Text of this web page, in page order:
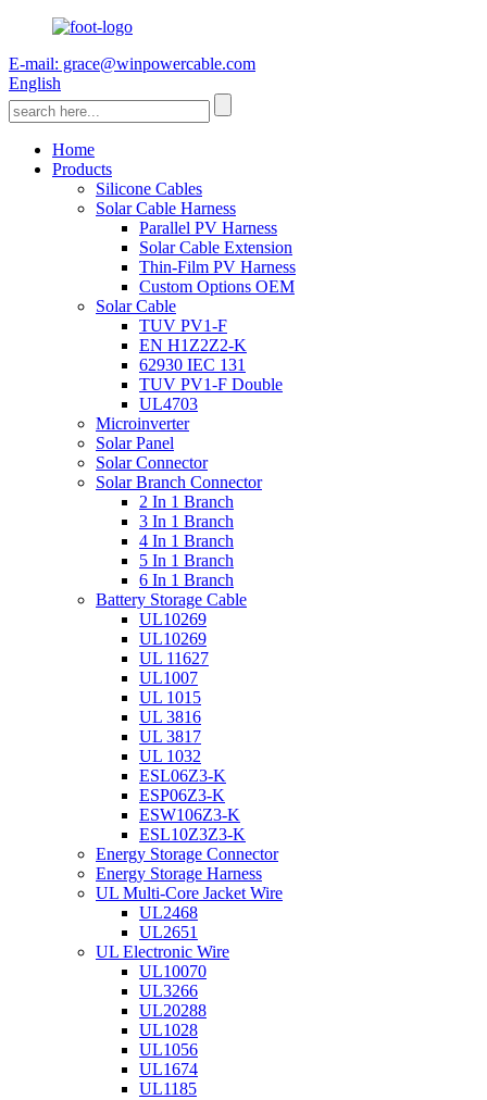
E-mail: grace@winpowercable.com
English
Home
Products
Silicone Cables
Solar Cable Harness
Parallel PV Harness
Solar Cable Extension
Thin-Film PV Harness
Custom Options OEM
Solar Cable
TUV PV1-F
EN H1Z2Z2-K
62930 IEC 131
TUV PV1-F Double
UL4703
Microinverter
Solar Panel
Solar Connector
Solar Branch Connector
2 In 1 Branch
3 In 1 Branch
4 In 1 Branch
5 In 1 Branch
6 In 1 Branch
Battery Storage Cable
UL10269
UL10269
UL 11627
UL1007
UL 1015
UL 3816
UL 3817
UL 1032
ESL06Z3-K
ESP06Z3-K
ESW106Z3-K
ESL10Z3Z3-K
Energy Storage Connector
Energy Storage Harness
UL Multi-Core Jacket Wire
UL2468
UL2651
UL Electronic Wire
UL10070
UL3266
UL20288
UL1028
UL1056
UL1674
UL1185